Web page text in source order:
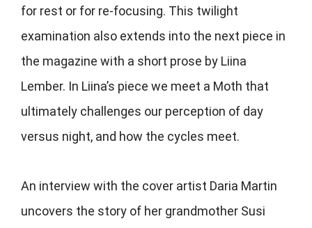
for rest or for re-focusing. This twilight
examination also extends into the next piece in
the magazine with a short prose by Liina
Lember. In Liina’s piece we meet a Moth that
ultimately challenges our perception of day
versus night, and how the cycles meet.
An interview with the cover artist Daria Martin
uncovers the story of her grandmother Susi